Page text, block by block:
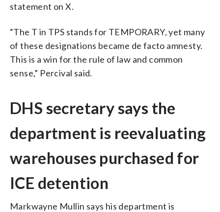
statement on X.
“The T in TPS stands for TEMPORARY, yet many
of these designations became de facto amnesty.
This is a win for the rule of law and common
sense,” Percival said.
DHS secretary says the
department is reevaluating
warehouses purchased for
ICE detention
Markwayne Mullin says his department is